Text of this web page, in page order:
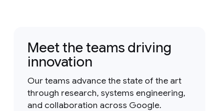
Meet the teams driving
innovation
Our teams advance the state of the art
through research, systems engineering,
and collaboration across Google.